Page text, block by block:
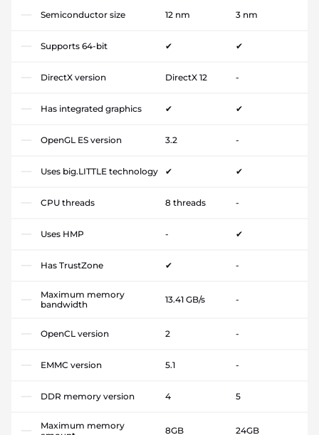
Semiconductor size 12 nm 3 nm
Supports 64-bit ✔ ✔
DirectX version DirectX 12 -
Has integrated graphics ✔ ✔
OpenGL ES version 3.2 -
Uses big.LITTLE technology ✔ ✔
CPU threads 8 threads -
Uses HMP - ✔
Has TrustZone ✔ -
Maximum memory
bandwidth
13.41 GB/s -
OpenCL version 2 -
EMMC version 5.1 -
DDR memory version 4 5
Maximum memory
8GB 24GB